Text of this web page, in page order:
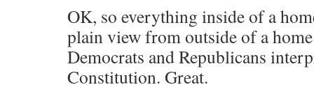
OK, so everything inside of a
plain view from outside of a
Democrats and Republicans
Constitution. Great.